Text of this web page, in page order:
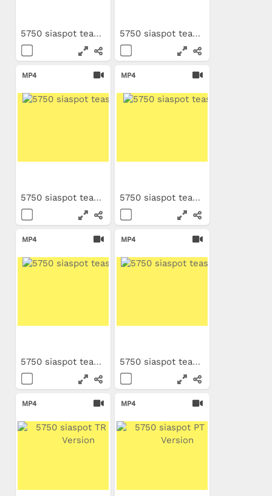
5750 siaspot teaser PL 5750 siaspot teaser NL
MP4
5750 siaspot teaser ES
MP4
5750 siaspot teaser IT
MP4
5750 siaspot teaser FR
MP4
5750 siaspot teaser EN
MP4 MP4